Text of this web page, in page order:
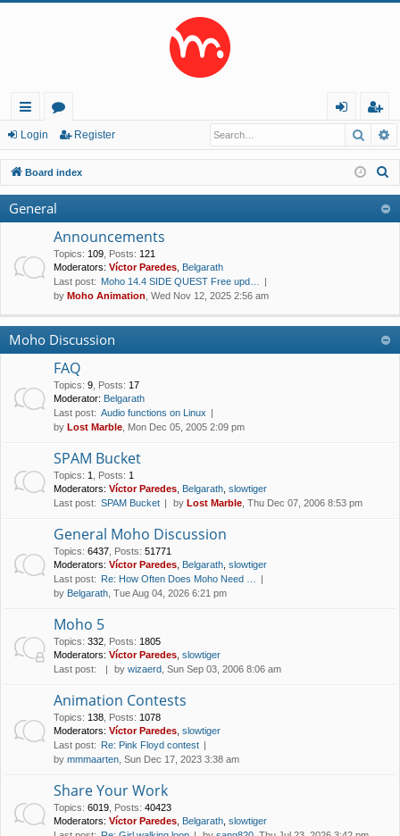
ui
ck
lin
ks
or
u
m
s
in
eg
ist
er
Login Register
Board index
General
Announcements
Topics: 109 Posts: 121
Moderators: Víctor Paredes Belgarath
Last post: Moho 14.4 SIDE QUEST Free upd…
by Moho Animation , Wed Nov 12, 2025 2:56 am
Moho Discussion
FAQ
Topics: 9 Posts: 17
Moderator: Belgarath
Last post: Audio functions on Linux
by Lost Marble , Mon Dec 05, 2005 2:09 pm
SPAM Bucket
Topics: 1 Posts: 1
Moderators: Víctor Paredes Belgarath slowtiger
Last post: SPAM Bucket by Lost Marble , Thu Dec 07, 2006 8:53 pm
General Moho Discussion
Topics: 6437 Posts: 51771
Moderators: Víctor Paredes Belgarath slowtiger
Last post: Re: How Often Does Moho Need …
by Belgarath , Tue Aug 04, 2026 6:21 pm
Moho 5
Topics: 332 Posts: 1805
Moderators: Víctor Paredes slowtiger
Last post:
by wizaerd , Sun Sep 03, 2006 8:06 am
Animation Contests
Topics: 138 Posts: 1078
Moderators: Víctor Paredes slowtiger
Last post: Re: Pink Floyd contest
by mmmaarten , Sun Dec 17, 2023 3:38 am
Share Your Work
Topics: 6019 Posts: 40423
Moderators: Víctor Paredes Belgarath slowtiger